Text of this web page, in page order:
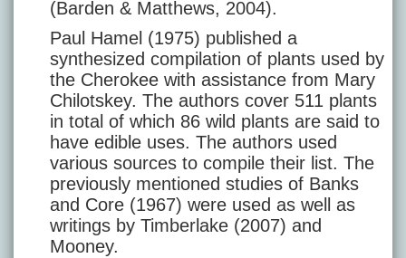
(Barden & Matthews, 2004).
Paul Hamel (1975) published a
synthesized compilation of plants used by
the Cherokee with assistance from Mary
Chilotskey. The authors cover 511 plants
in total of which 86 wild plants are said to
have edible uses. The authors used
various sources to compile their list. The
previously mentioned studies of Banks
and Core (1967) were used as well as
writings by Timberlake (2007) and
Mooney.